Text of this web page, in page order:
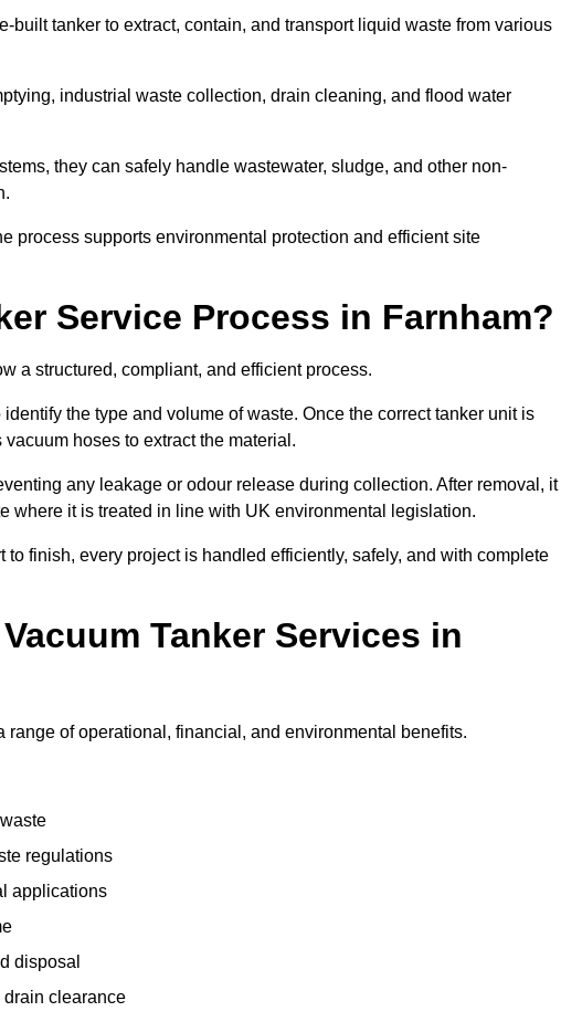
built tanker to extract, contain, and transport liquid waste from various
industrial waste collection, drain cleaning, and flood water
they can safely handle wastewater, sludge, and other non-
process supports environmental protection and efficient site
Service Process in Farnham?
a structured, compliant, and efficient process.
the type and volume of waste. Once the correct tanker unit is
hoses to extract the material.
any leakage or odour release during collection. After removal, it
where it is treated in line with UK environmental legislation.
finish, every project is handled efficiently, safely, and with complete
Tanker Services in
of operational, financial, and environmental benefits.
regulations
applications
disposal
drain clearance